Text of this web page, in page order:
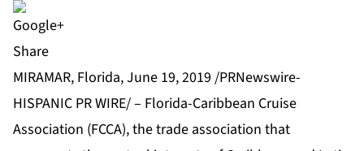
Share
MIRAMAR, Florida, June 19, 2019 /PRNewswire-
HISPANIC PR WIRE/ – Florida-Caribbean Cruise
Association (FCCA), the trade association that